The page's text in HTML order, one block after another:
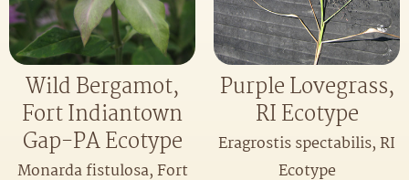
Wild Bergamot,
Fort Indiantown
Gap-PA Ecotype
Monarda fistulosa, Fort
Purple Lovegrass,
RI Ecotype
Eragrostis spectabilis, RI
Ecotype